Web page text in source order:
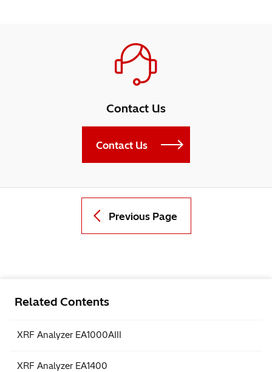
Contact Us
Contact Us
Previous Page
Related Contents
XRF Analyzer EA1000AIII
XRF Analyzer EA1400